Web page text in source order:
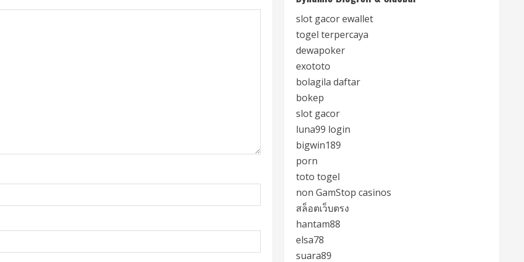
slot gacor ewallet
togel terpercaya
dewapoker
exototo
bolagila daftar
bokep
slot gacor
luna99 login
bigwin189
porn
toto togel
non GamStop casinos
สล็อตเว็บตรง
hantam88
elsa78
suara89